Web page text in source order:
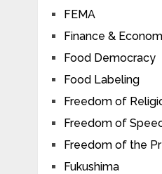
FEMA
Finance &
Food Democracy
Food Labeling
Freedom of
Freedom of
Freedom of the
Fukushima